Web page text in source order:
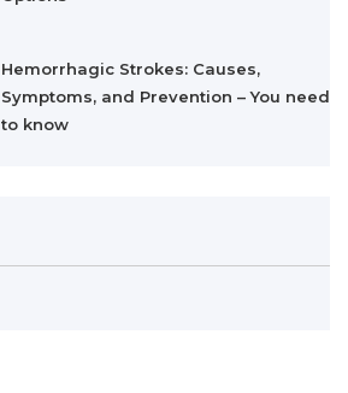
Hemorrhagic Strokes: Causes,
Symptoms, and Prevention – You need
to know